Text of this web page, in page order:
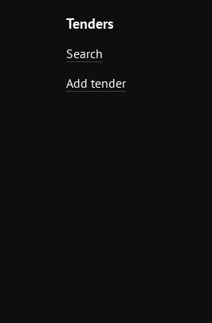
Tenders
Search
Add tender